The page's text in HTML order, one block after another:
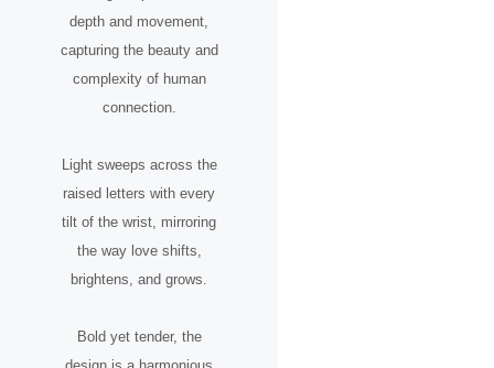
depth and movement,
capturing the beauty and
complexity of human
connection.
Light sweeps across the
raised letters with every
tilt of the wrist, mirroring
the way love shifts,
brightens, and grows.
Bold yet tender, the